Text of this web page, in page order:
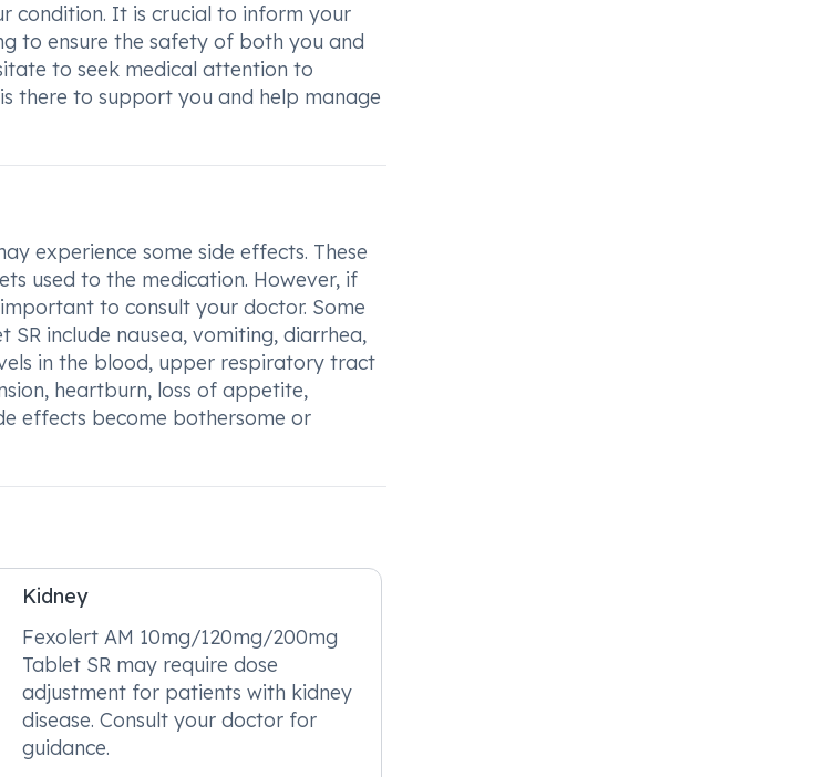
condition. It is crucial to inform your
to ensure the safety of both you and
to seek medical attention to
there to support you and help manage
experience some side effects. These
used to the medication. However, if
to consult your doctor. Some
include nausea, vomiting, diarrhea,
in the blood, upper respiratory tract
heartburn, loss of appetite,
effects become bothersome or
Kidney
Fexolert AM 10mg/120mg/200mg
Tablet SR may require dose
adjustment for patients with kidney
disease. Consult your doctor for
guidance.